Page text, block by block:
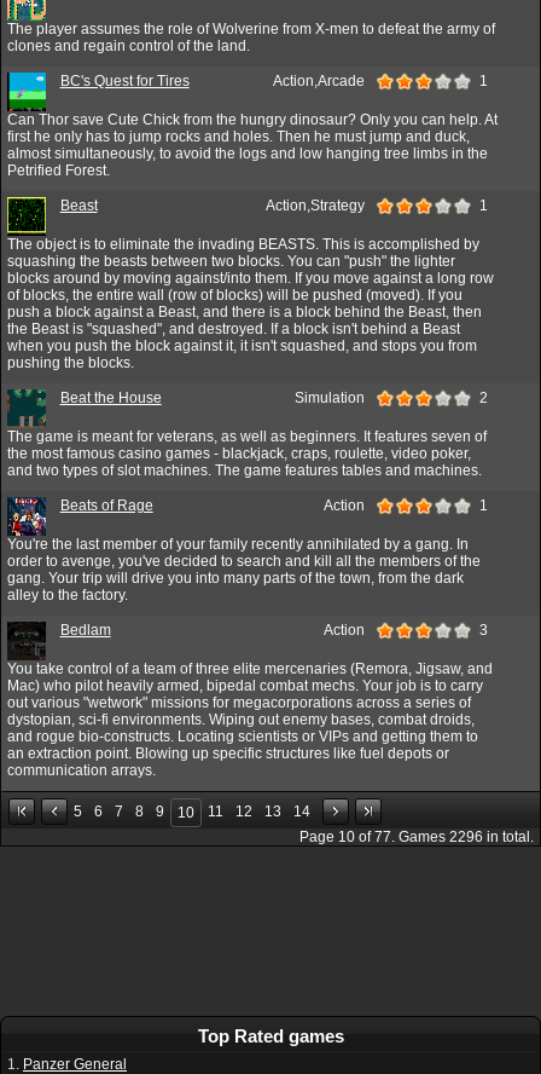
The player assumes the role of Wolverine from X-men to defeat the army of
clones and regain control of the land.
BC's Quest for Tires Action,Arcade 1
Can Thor save Cute Chick from the hungry dinosaur? Only you can help. At
first he only has to jump rocks and holes. Then he must jump and duck,
almost simultaneously, to avoid the logs and low hanging tree limbs in the
Petrified Forest.
Beast Action,Strategy 1
The object is to eliminate the invading BEASTS. This is accomplished by
squashing the beasts between two blocks. You can "push" the lighter
blocks around by moving against/into them. If you move against a long row
of blocks, the entire wall (row of blocks) will be pushed (moved). If you
push a block against a Beast, and there is a block behind the Beast, then
the Beast is "squashed", and destroyed. If a block isn't behind a Beast
when you push the block against it, it isn't squashed, and stops you from
pushing the blocks.
Beat the House Simulation 2
The game is meant for veterans, as well as beginners. It features seven of
the most famous casino games - blackjack, craps, roulette, video poker,
and two types of slot machines. The game features tables and machines.
Beats of Rage Action 1
You're the last member of your family recently annihilated by a gang. In
order to avenge, you've decided to search and kill all the members of the
gang. Your trip will drive you into many parts of the town, from the dark
alley to the factory.
Bedlam Action 3
You take control of a team of three elite mercenaries (Remora, Jigsaw, and
Mac) who pilot heavily armed, bipedal combat mechs. Your job is to carry
out various "wetwork" missions for megacorporations across a series of
dystopian, sci-fi environments. Wiping out enemy bases, combat droids,
and rogue bio-constructs. Locating scientists or VIPs and getting them to
an extraction point. Blowing up specific structures like fuel depots or
communication arrays.
5 6 7 8 9 10 11 12 13
14
Page 10 of77. Games 2296 in total.
Top Rated games
1. Panzer General